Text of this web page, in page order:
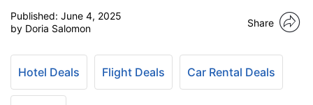
Published: June 4, 2025
by Doria Salomon
Share
Hotel Deals Flight Deals Car Rental Deals